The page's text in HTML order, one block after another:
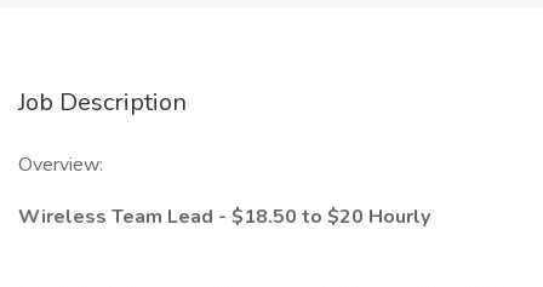
Job Description
Overview:
Wireless Team Lead - $18.50 to $20 Hourly